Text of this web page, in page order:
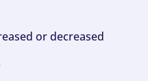
or decreased